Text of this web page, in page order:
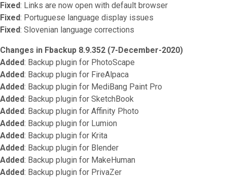
Fixed: Links are now open with default browser
Fixed: Portuguese language display issues
Fixed: Slovenian language corrections
Changes in Fbackup 8.9.352 (7-December-2020)
Added: Backup plugin for PhotoScape
Added: Backup plugin for FireAlpaca
Added: Backup plugin for MediBang Paint Pro
Added: Backup plugin for SketchBook
Added: Backup plugin for Affinity Photo
Added: Backup plugin for Lumion
Added: Backup plugin for Krita
Added: Backup plugin for Blender
Added: Backup plugin for MakeHuman
Added: Backup plugin for PrivaZer